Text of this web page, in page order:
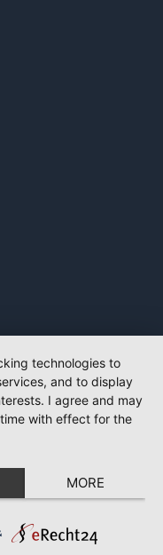
technologies to
and to display
I agree and may
with effect for the
MORE